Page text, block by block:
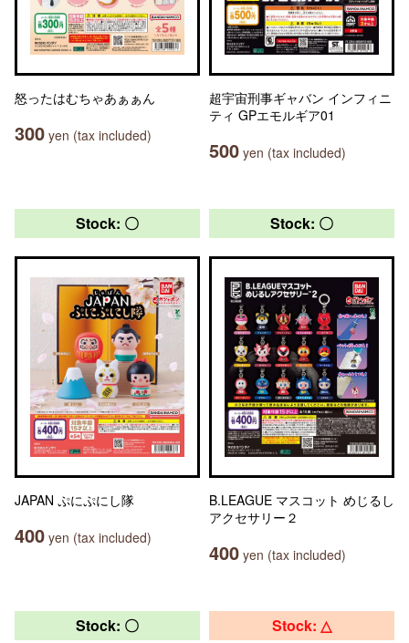
怒ったはむちゃあぁぁん
300 yen (tax included)
超宇宙刑事ギャバン インフィニ
ティ GPエモルギア01
500 yen (tax included)
Stock: 〇
JAPAN ぷにぷにし隊
400 yen (tax included)
Stock: 〇
B.LEAGUE マスコット めじるし
アクセサリー２
400 yen (tax included)
Stock: 〇 Stock: △